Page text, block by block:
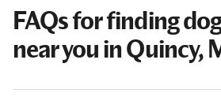
FAQs for finding
near you in Quincy,